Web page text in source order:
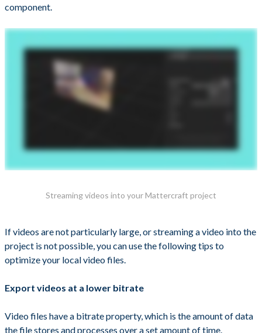
component.
Streaming videos into your Mattercraft project
If videos are not particularly large, or streaming a video into the
project is not possible, you can use the following tips to
optimize your local video files.
Export videos at a lower bitrate
Video files have a bitrate property, which is the amount of data
the file stores and processes over a set amount of time.